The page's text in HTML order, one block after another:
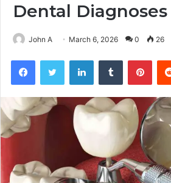
Dental Diagnoses
John A March 6, 2026 0 26
FacebookTwitter LinkedInTumblr